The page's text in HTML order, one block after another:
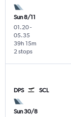
Sun 8/11
01.20-
05.35
2 stops
39h 15m
DPS SCL
Sun 30/8